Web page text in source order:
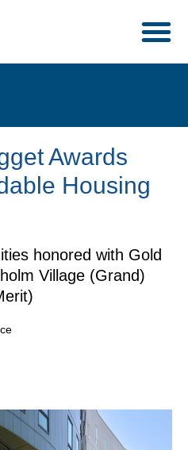
Awards
Housing
honored with Gold
Village (Grand)